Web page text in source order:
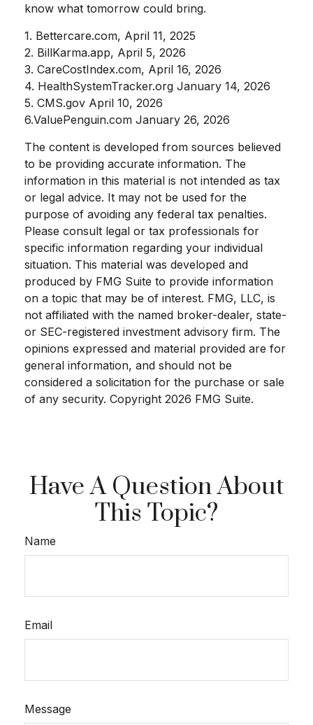
know what tomorrow could bring.
1. Bettercare.com, April 11, 2025
2. BillKarma.app, April 5, 2026
3. CareCostIndex.com, April 16, 2026
4. HealthSystemTracker.org January 14, 2026
5. CMS.gov April 10, 2026
6.ValuePenguin.com January 26, 2026
The content is developed from sources believed
to be providing accurate information. The
information in this material is not intended as tax
or legal advice. It may not be used for the
purpose of avoiding any federal tax penalties.
Please consult legal or tax professionals for
specific information regarding your individual
situation. This material was developed and
produced by FMG Suite to provide information
on a topic that may be of interest. FMG, LLC, is
not affiliated with the named broker-dealer, state-
or SEC-registered investment advisory firm. The
opinions expressed and material provided are for
general information, and should not be
considered a solicitation for the purchase or sale
of any security. Copyright 2026 FMG Suite.
Have A Question About
This Topic?
Name
Email
Message